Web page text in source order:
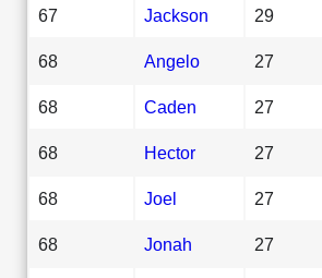
67 Jackson 29
68 Angelo 27
68 Caden 27
68 Hector 27
68 Joel 27
68 Jonah 27